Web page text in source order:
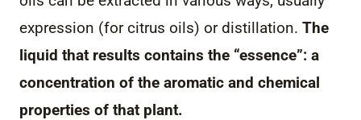
expression (for citrus oils) or distillation. The
liquid that results contains the “essence”: a
concentration of the aromatic and chemical
properties of that plant.